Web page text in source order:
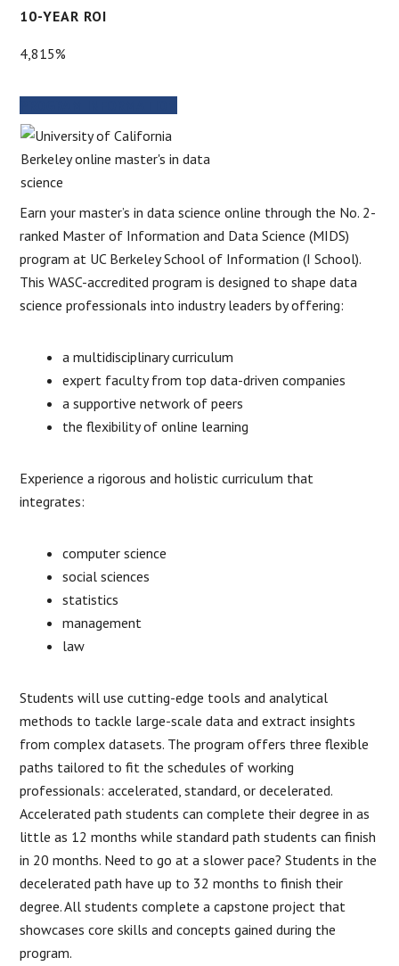
10-YEAR ROI
4,815%
Earn your master’s in data science online through the No. 2-
ranked Master of Information and Data Science (MIDS)
program at UC Berkeley School of Information (I School).
This WASC-accredited program is designed to shape data
science professionals into industry leaders by offering:
a multidisciplinary curriculum
expert faculty from top data-driven companies
a supportive network of peers
the flexibility of online learning
Experience a rigorous and holistic curriculum that
integrates:
computer science
social sciences
statistics
management
law
Students will use cutting-edge tools and analytical
methods to tackle large-scale data and extract insights
from complex datasets. The program offers three flexible
paths tailored to fit the schedules of working
professionals: accelerated, standard, or decelerated.
Accelerated path students can complete their degree in as
little as 12 months while standard path students can finish
in 20 months. Need to go at a slower pace? Students in the
decelerated path have up to 32 months to finish their
degree. All students complete a capstone project that
showcases core skills and concepts gained during the
program.